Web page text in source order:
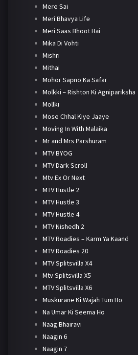
Mere Sai
Meri Bhavya Life
Meri Saas Bhoot Hai
Mika Di Vohti
Mishri
Mithai
Mohor Sapno Ka Safar
Molkki – Rishton Ki Agnipariksha
Mollki
Mose Chhal Kiye Jaaye
Moving In With Malaika
Mr and Mrs Parshuram
MTV BYOG
MTV Dark Scroll
Mtv Ex Or Next
MTV Hustle 2
MTV Hustle 3
MTV Hustle 4
MTV Nishedh 2
MTV Roadies – Karm Ya Kaand
MTV Roadies 20
MTV Splitsvilla X4
Mtv Splitsvilla X5
MTV Splitsvilla X6
Muskurane Ki Wajah Tum Ho
Na Umar Ki Seema Ho
Naag Bhairavi
Naagin 6
Naagin 7